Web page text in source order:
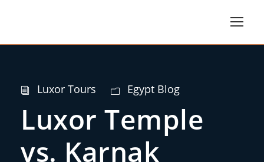
Luxor Tours Egypt Blog
Luxor Temple
vs. Karnak